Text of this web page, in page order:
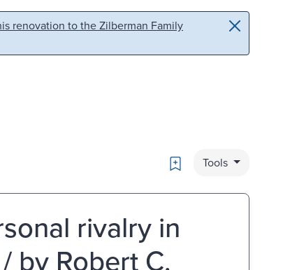
renovation to the Zilberman Family
Bookmark
Tools
rivalry in
by Robert C.